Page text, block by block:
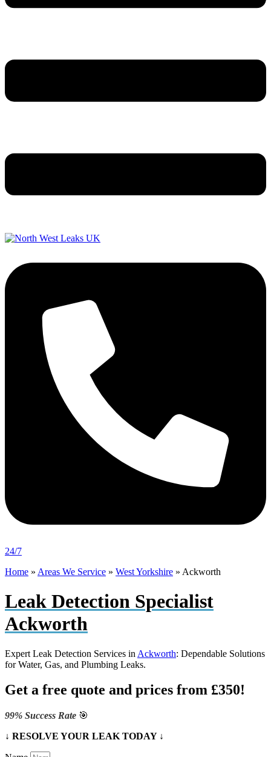
24/7
Home » Areas We Service » West Yorkshire » Ackworth
Leak Detection Specialist
Ackworth
Expert Leak Detection Services in Ackworth: Dependable Solutions
for Water, Gas, and Plumbing Leaks.
Get a free quote and prices from £350!
99% Success Rate 🎯
↓ RESOLVE YOUR LEAK TODAY ↓